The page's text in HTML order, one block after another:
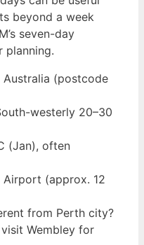
beyond a week
seven-day
planning.
Australia (postcode
westerly 20–30
(Jan), often
Airport (approx. 12
from Perth city?
Wembley for